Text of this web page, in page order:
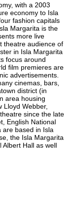
with a 2003
economy to Isla
fashion capitals
Margarita is the
more live
theatre audience of
in Isla Margarita
focus around
film premieres are
advertisements.
cinemas, bars,
district (in
area housing
Lloyd Webber,
since the late
English National
are based in Isla
the Isla Margarita
Albert Hall as well